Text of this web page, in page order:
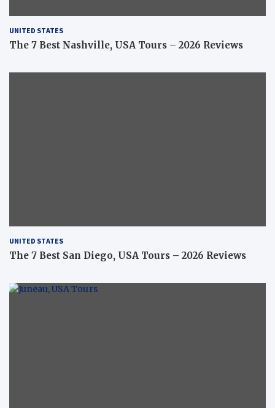
UNITED STATES
The 7 Best Nashville, USA Tours – 2026 Reviews
UNITED STATES
The 7 Best San Diego, USA Tours – 2026 Reviews